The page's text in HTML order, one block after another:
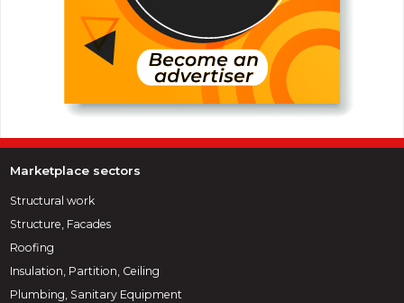
Marketplace sectors
Structural work
Structure, Facades
Roofing
Insulation, Partition, Ceiling
Plumbing, Sanitary Equipment